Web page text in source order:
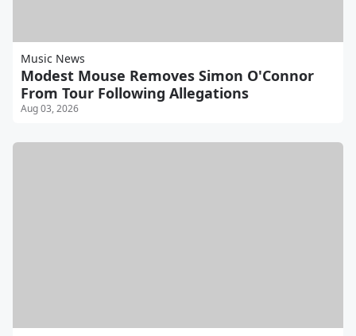
Music News
Modest Mouse Removes Simon O'Connor
From Tour Following Allegations
Aug 03, 2026